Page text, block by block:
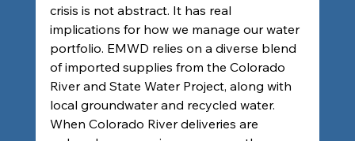
crisis is not abstract. It has real
implications for how we manage our water
portfolio. EMWD relies on a diverse blend
of imported supplies from the Colorado
River and State Water Project, along with
local groundwater and recycled water.
When Colorado River deliveries are